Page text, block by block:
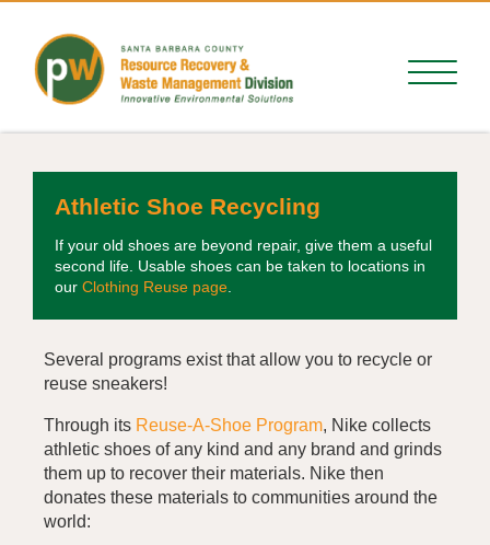
Athletic Shoe Recycling
If your old shoes are beyond repair, give them a useful
second life. Usable shoes can be taken to locations in
our Clothing Reuse page
Several programs exist that allow you to recycle or
reuse sneakers!
Through its Reuse-A-Shoe Program, Nike collects
athletic shoes of any kind and any brand and grinds
them up to recover their materials. Nike then
donates these materials to communities around the
world: